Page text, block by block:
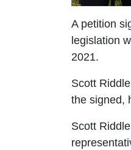
A petition
legislation
2021.
Scott
the signed,
Scott